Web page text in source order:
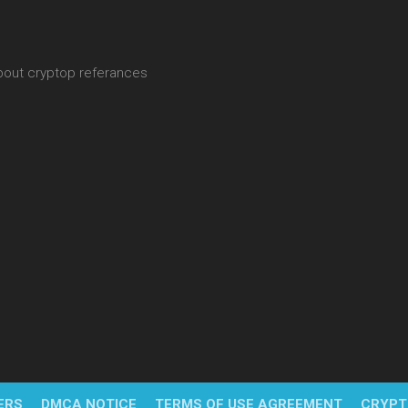
cryptop referances
DMCA NOTICE TERMS OF USE AGREEMENT